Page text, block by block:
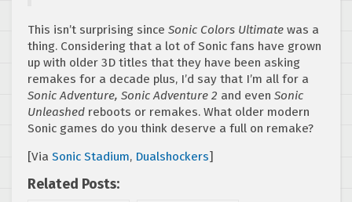
This isn’t surprising since Sonic Colors Ultimate was a
thing. Considering that a lot of Sonic fans have grown
up with older 3D titles that they have been asking
remakes for a decade plus, I’d say that I’m all for a
Sonic Adventure, Sonic Adventure 2 and even Sonic
Unleashed reboots or remakes. What older modern
Sonic games do you think deserve a full on remake?
[Via Sonic Stadium, Dualshockers]
Related Posts: